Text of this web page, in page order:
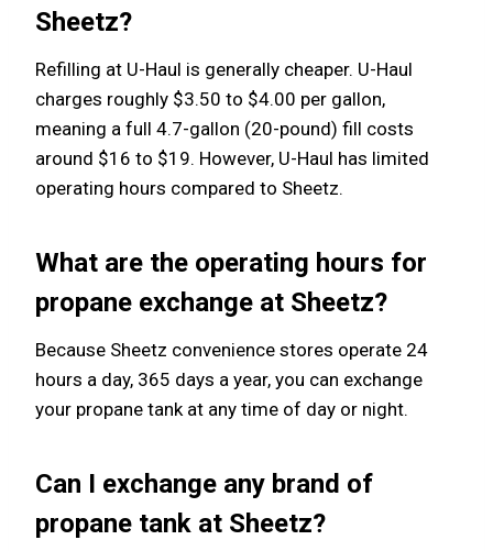
Sheetz?
Refilling at U-Haul is generally cheaper. U-Haul
charges roughly $3.50 to $4.00 per gallon,
meaning a full 4.7-gallon (20-pound) fill costs
around $16 to $19. However, U-Haul has limited
operating hours compared to Sheetz.
What are the operating hours for
propane exchange at Sheetz?
Because Sheetz convenience stores operate 24
hours a day, 365 days a year, you can exchange
your propane tank at any time of day or night.
Can I exchange any brand of
propane tank at Sheetz?